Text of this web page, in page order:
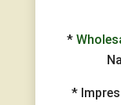
*
*